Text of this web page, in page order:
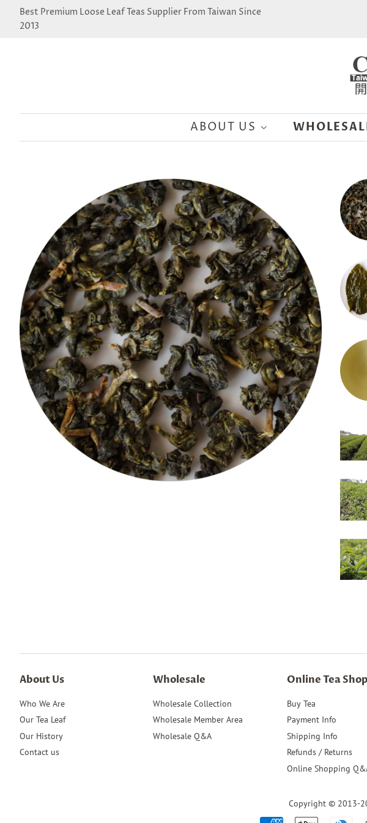
Best Premium Loose Leaf Teas Supplier From Taiwan Since
2013
ABOUT US
About Us
Who We Are
Our Tea Leaf
Our History
Contact us
Wholesale
Wholesale Collection
Wholesale Member Area
Wholesale Q&A
Online Tea Shop
Buy Tea
Payment Info
Shipping Info
Refunds / Returns
Online Shopping
Copyright © 2013-